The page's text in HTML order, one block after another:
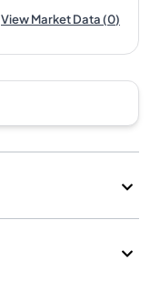
View Market Data(0)